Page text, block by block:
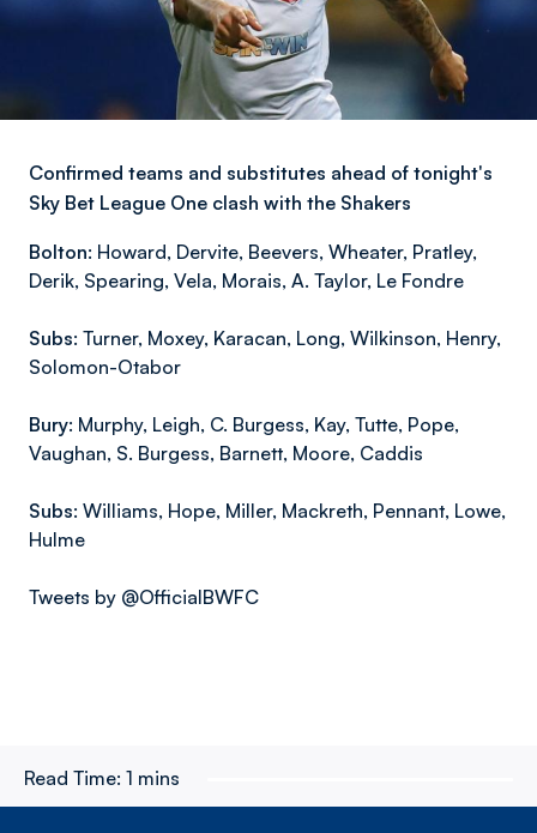
Confirmed teams and substitutes ahead of tonight's
Sky Bet League One clash with the Shakers
Bolton: Howard, Dervite, Beevers, Wheater, Pratley,
Derik, Spearing, Vela, Morais, A. Taylor, Le Fondre
Subs: Turner, Moxey, Karacan, Long, Wilkinson, Henry,
Solomon-Otabor
Bury: Murphy, Leigh, C. Burgess, Kay, Tutte, Pope,
Vaughan, S. Burgess, Barnett, Moore, Caddis
Subs: Williams, Hope, Miller, Mackreth, Pennant, Lowe,
Hulme
Tweets by @OfficialBWFC
Read Time: 1 mins